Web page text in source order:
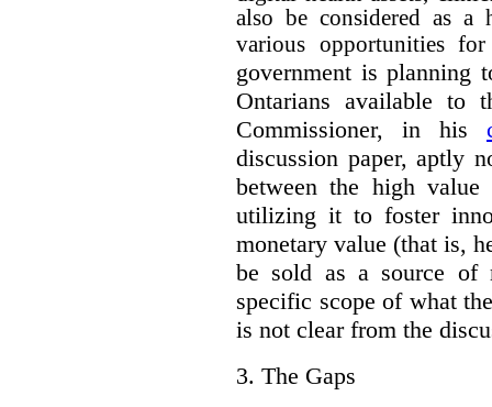
also be considered as a
various opportunities
government is planning
Ontarians available to
Commissioner, in his
discussion paper, aptly
between the high
utilizing it to foster
monetary value (that is,
be sold as a source of
specific scope of what
is not clear from the
3. The Gaps